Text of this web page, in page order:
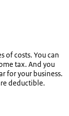
of costs. You can
tax. And you
for your business.
deductible.